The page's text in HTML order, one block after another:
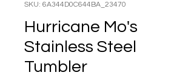
SKU: 6A344D0C644BA_23470
Hurricane Mo's
Stainless Steel
Tumbler